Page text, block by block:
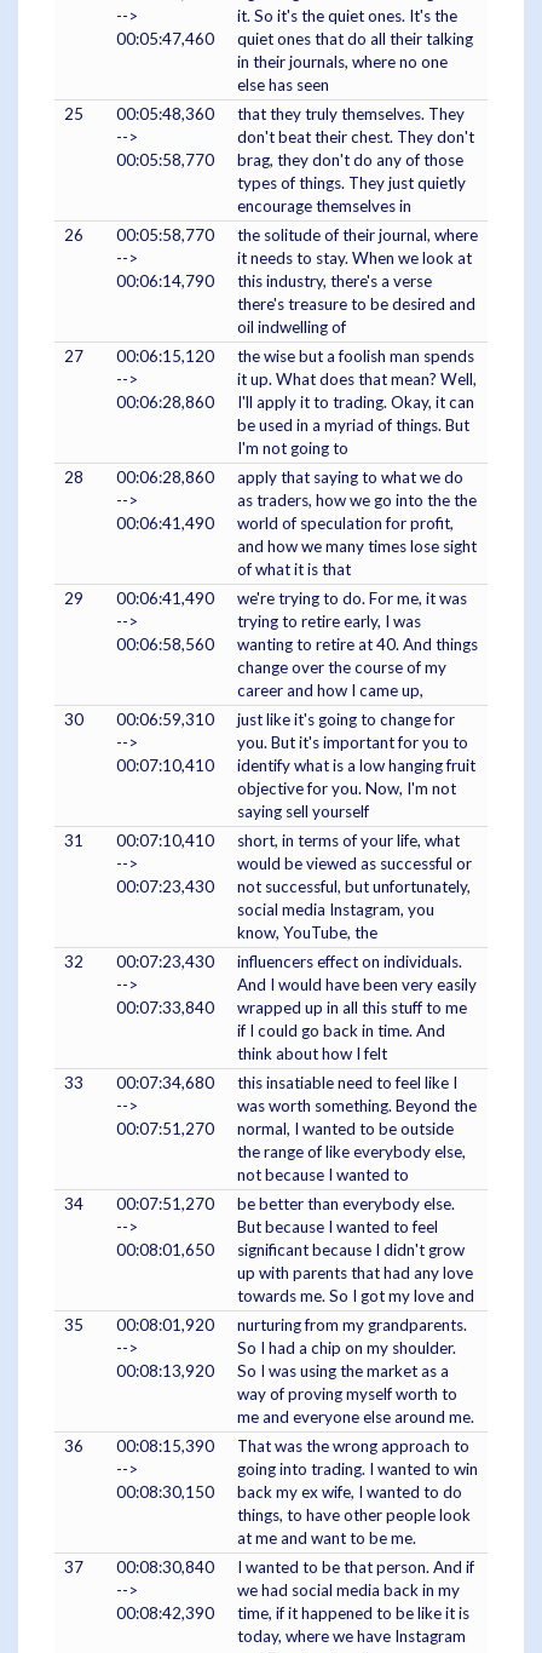
-->
00:05:47,460
it. So it's the quiet ones. It's the
quiet ones that do all their talking
in their journals, where no one
else has seen
25
00:05:48,360
-->
00:05:58,770
that they truly themselves. They
don't beat their chest. They don't
brag, they don't do any of those
types of things. They just quietly
encourage themselves in
26
00:05:58,770
-->
00:06:14,790
the solitude of their journal, where
it needs to stay. When we look at
this industry, there's a verse
there's treasure to be desired and
oil indwelling of
27
00:06:15,120
-->
00:06:28,860
the wise but a foolish man spends
it up. What does that mean? Well,
I'll apply it to trading. Okay, it can
be used in a myriad of things. But
I'm not going to
28
00:06:28,860
-->
00:06:41,490
apply that saying to what we do
as traders, how we go into the the
world of speculation for profit,
and how we many times lose sight
of what it is that
29
00:06:41,490
-->
00:06:58,560
we're trying to do. For me, it was
trying to retire early, I was
wanting to retire at 40. And things
change over the course of my
career and how I came up,
30
00:06:59,310
-->
00:07:10,410
just like it's going to change for
you. But it's important for you to
identify what is a low hanging fruit
objective for you. Now, I'm not
saying sell yourself
31
00:07:10,410
-->
00:07:23,430
short, in terms of your life, what
would be viewed as successful or
not successful, but unfortunately,
social media Instagram, you
know, YouTube, the
32
00:07:23,430
-->
00:07:33,840
influencers effect on individuals.
And I would have been very easily
wrapped up in all this stuff to me
if I could go back in time. And
think about how I felt
33
00:07:34,680
-->
00:07:51,270
this insatiable need to feel like I
was worth something. Beyond the
normal, I wanted to be outside
the range of like everybody else,
not because I wanted to
34
00:07:51,270
-->
00:08:01,650
be better than everybody else.
But because I wanted to feel
significant because I didn't grow
up with parents that had any love
towards me. So I got my love and
35
00:08:01,920
-->
00:08:13,920
nurturing from my grandparents.
So I had a chip on my shoulder.
So I was using the market as a
way of proving myself worth to
me and everyone else around me.
36
00:08:15,390
-->
00:08:30,150
That was the wrong approach to
going into trading. I wanted to win
back my ex wife, I wanted to do
things, to have other people look
at me and want to be me.
37
00:08:30,840
-->
00:08:42,390
I wanted to be that person. And if
we had social media back in my
time, if it happened to be like it is
today, where we have Instagram